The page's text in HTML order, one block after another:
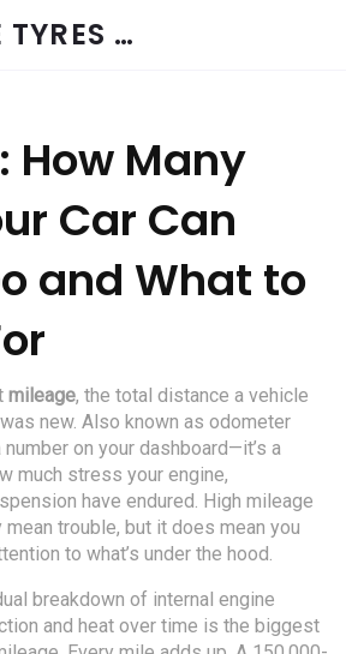
STEVENAGE TYRES & CAR SERVICES UK
How Many
Car Can
and What to
mileage, the total distance a vehicle
new. Also known as odometer
on your dashboard—it’s a
much stress your engine,
have endured. High mileage
mean trouble, but it does mean you
to what’s under the hood.
breakdown of internal engine
and heat over time is the biggest